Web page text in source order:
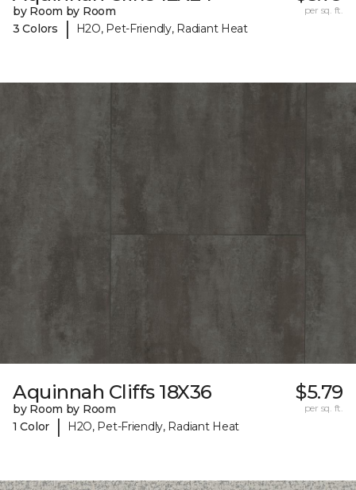
by Room by Room
3 Colors
| H2O, Pet-Friendly, Radiant Heat
per sq. ft.
Aquinnah Cliffs 18X36
by Room by Room
1 Color
| H2O, Pet-Friendly, Radiant Heat
$5.79
per sq. ft.